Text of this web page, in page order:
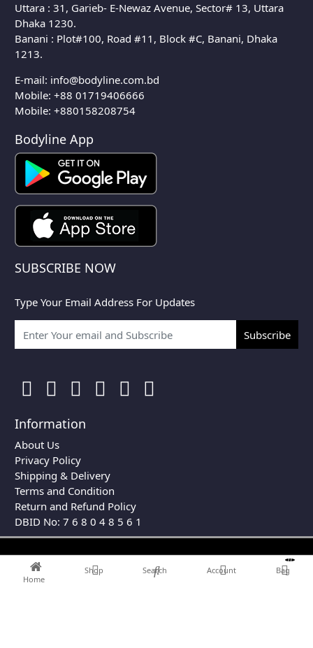
Uttara : 31, Garieb- E-Newaz Avenue, Sector# 13, Uttara
Dhaka 1230.
Banani : Plot#100, Road #11, Block #C, Banani, Dhaka
1213.
E-mail: info@bodyline.com.bd
Mobile:+88 01719406666
Mobile: +880158208754
Bodyline App
SUBSCRIBE NOW
Type Your Email Address For Updates
Subscribe
Information
About Us
Privacy Policy
Shipping & Delivery
Terms and Condition
Return and Refund Policy
DBID No: 7 6 8 0 4 8 5 6 1
Home
Shop Search Account
0
Bag